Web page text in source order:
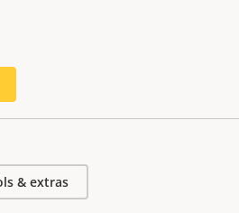
& extras